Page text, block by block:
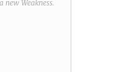
new Weakness.